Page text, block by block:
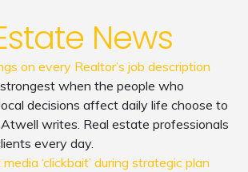
News
on every Realtor’s job description
when the people who
decisions affect daily life choose to
writes. Real estate professionals
every day.
‘clickbait’ during strategic plan